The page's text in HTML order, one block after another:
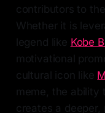
contributors to
Whether it is
legend like Kobe
motivational
cultural icon like
meme, the ability
creates a